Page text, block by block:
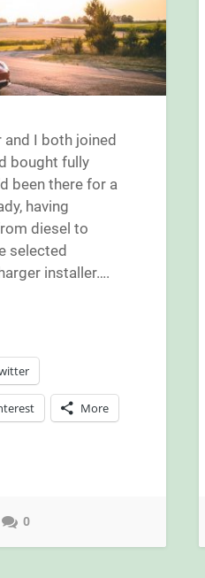
I both joined
bought fully
been there for a
having
diesel to
selected
installer….
More
0